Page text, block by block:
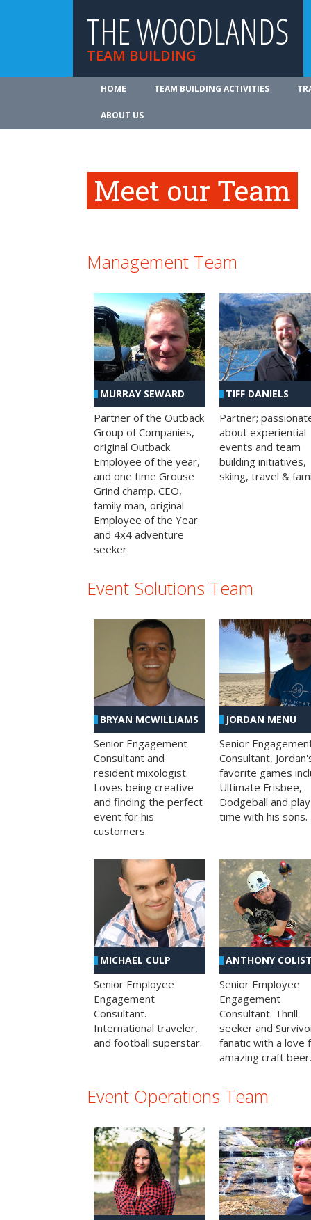
THE WOODLANDS
TEAM BUILDING
HOME TEAM BUILDING ACTIVITIES
ABOUT US
Meet our Team
Management Team
MURRAY SEWARD
Partner of the Outback
Group of Companies,
original Outback
Employee of the year,
and one time Grouse
Grind champ. CEO,
family man, original
Employee of the Year
and 4x4 adventure
seeker
TIFF DANIELS
Partner;
about experiential
events and team
building initiatives,
skiing, travel &
Event Solutions Team
BRYAN MCWILLIAMS
Senior Engagement
Consultant and
resident mixologist.
Loves being creative
and finding the perfect
event for his
customers.
JORDAN MENU
Senior
Consultant,
favorite games
Ultimate Frisbee,
Dodgeball and play
time with his sons.
MICHAEL CULP
Senior Employee
Engagement
Consultant.
International traveler,
and football superstar.
ANTHONY
Senior Employee
Engagement
Consultant. Thrill
seeker and
fanatic with a love
amazing craft beer.
Event Operations Team